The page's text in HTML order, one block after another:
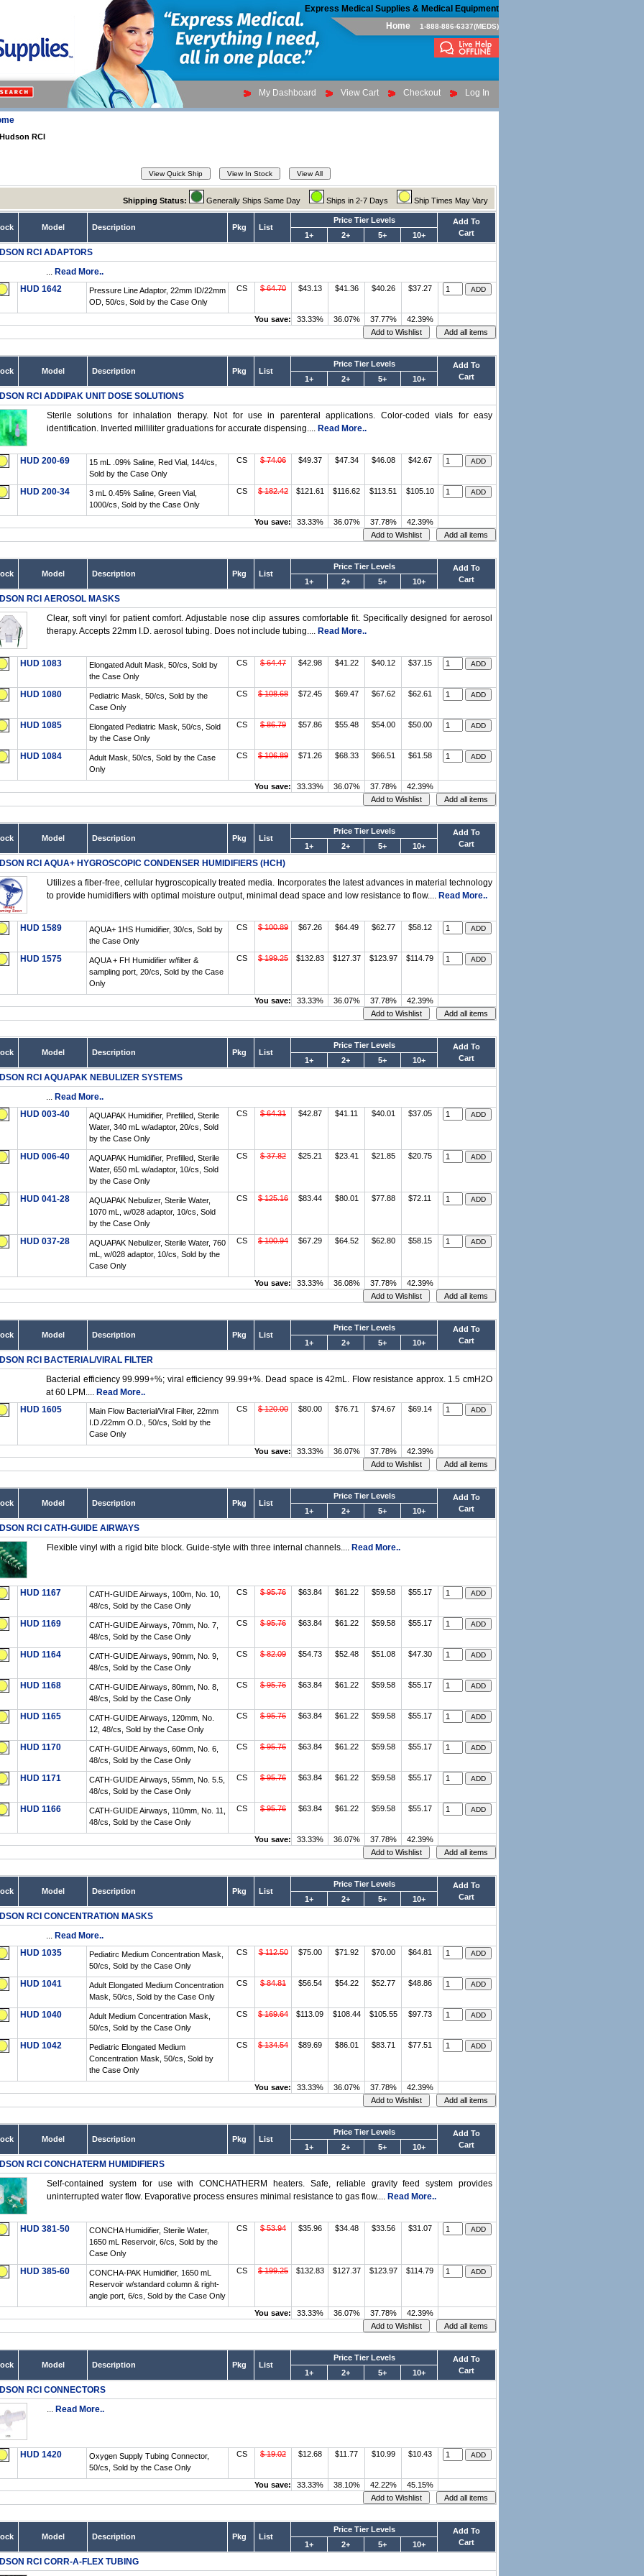
Express Medical Supplies & Medical Equipment
Home
1-888-886-6337(MEDS)
My Dashboard View Cart Checkout Log In
Hudson RCI
Shipping Status: Generally Ships Same Day Ships in 2-7 Days Ship Times May Vary
Model Description Pkg List
Price Tier Levels
Add To
Cart
1+ 2+ 5+ 10+
RCI ADAPTORS
... Read More..
HUD 1642
Pressure Line Adaptor, 22mm ID/22mm
OD, 50/cs, Sold by the Case Only
CS $ 64.70 $43.13 $41.36 $40.26 $37.27
You save: 33.33% 36.07% 37.77% 42.39%
Model Description Pkg List
Price Tier Levels
Add To
Cart
1+ 2+ 5+ 10+
RCI ADDIPAK UNIT DOSE SOLUTIONS
Sterile solutions for inhalation therapy. Not for use in parenteral applications. Color-coded vials for easy
identification. Inverted milliliter graduations for accurate dispensing.... Read More..
HUD 200-69
15 mL .09% Saline, Red Vial, 144/cs,
Sold by the Case Only
CS $ 74.06 $49.37 $47.34 $46.08 $42.67
HUD 200-34
3 mL 0.45% Saline, Green Vial,
1000/cs, Sold by the Case Only
CS $ 182.42 $121.61 $116.62 $113.51 $105.10
You save: 33.33% 36.07% 37.78% 42.39%
Model Description Pkg List
Price Tier Levels
Add To
Cart
1+ 2+ 5+ 10+
RCI AEROSOL MASKS
Clear, soft vinyl for patient comfort. Adjustable nose clip assures comfortable fit. Specifically designed for aerosol
therapy. Accepts 22mm I.D. aerosol tubing. Does not include tubing.... Read More..
HUD 1083
Elongated Adult Mask, 50/cs, Sold by
the Case Only
CS $ 64.47 $42.98 $41.22 $40.12 $37.15
HUD 1080
Pediatric Mask, 50/cs, Sold by the
Case Only
CS $ 108.68 $72.45 $69.47 $67.62 $62.61
HUD 1085
Elongated Pediatric Mask, 50/cs, Sold
by the Case Only
CS $ 86.79 $57.86 $55.48 $54.00 $50.00
HUD 1084
Adult Mask, 50/cs, Sold by the Case
Only
CS $ 106.89 $71.26 $68.33 $66.51 $61.58
You save: 33.33% 36.07% 37.78% 42.39%
Model Description Pkg List
Price Tier Levels
Add To
Cart
1+ 2+ 5+ 10+
RCI AQUA+ HYGROSCOPIC CONDENSER HUMIDIFIERS (HCH)
Utilizes a fiber-free, cellular hygroscopically treated media. Incorporates the latest advances in material technology
to provide humidifiers with optimal moisture output, minimal dead space and low resistance to flow.... Read More..
HUD 1589
AQUA+ 1HS Humidifier, 30/cs, Sold by
the Case Only
CS $ 100.89 $67.26 $64.49 $62.77 $58.12
HUD 1575
AQUA + FH Humidifier w/filter &
sampling port, 20/cs, Sold by the Case
Only
CS $ 199.25 $132.83 $127.37 $123.97 $114.79
You save: 33.33% 36.07% 37.78% 42.39%
Model Description Pkg List
Price Tier Levels
Add To
Cart
1+ 2+ 5+ 10+
RCI AQUAPAK NEBULIZER SYSTEMS
... Read More..
HUD 003-40
AQUAPAK Humidifier, Prefilled, Sterile
Water, 340 mL w/adaptor, 20/cs, Sold
by the Case Only
CS $ 64.31 $42.87 $41.11 $40.01 $37.05
HUD 006-40
AQUAPAK Humidifier, Prefilled, Sterile
Water, 650 mL w/adaptor, 10/cs, Sold
by the Case Only
CS $ 37.82 $25.21 $23.41 $21.85 $20.75
HUD 041-28
AQUAPAK Nebulizer, Sterile Water,
1070 mL, w/028 adaptor, 10/cs, Sold
by the Case Only
CS $ 125.16 $83.44 $80.01 $77.88 $72.11
HUD 037-28
AQUAPAK Nebulizer, Sterile Water, 760
mL, w/028 adaptor, 10/cs, Sold by the
Case Only
CS $ 100.94 $67.29 $64.52 $62.80 $58.15
You save: 33.33% 36.08% 37.78% 42.39%
Model Description Pkg List
Price Tier Levels
Add To
Cart
1+ 2+ 5+ 10+
RCI BACTERIAL/VIRAL FILTER
Bacterial efficiency 99.999+%; viral efficiency 99.99+%. Dead space is 42mL. Flow resistance approx. 1.5 cmH2O
at 60 LPM.... Read More..
HUD 1605
Main Flow Bacterial/Viral Filter, 22mm
I.D./22mm O.D., 50/cs, Sold by the
Case Only
CS $ 120.00 $80.00 $76.71 $74.67 $69.14
You save: 33.33% 36.07% 37.78% 42.39%
Model Description Pkg List
Price Tier Levels
Add To
Cart
1+ 2+ 5+ 10+
RCI CATH-GUIDE AIRWAYS
Flexible vinyl with a rigid bite block. Guide-style with three internal channels.... Read More..
HUD 1167
CATH-GUIDE Airways, 100m, No. 10,
48/cs, Sold by the Case Only
CS $ 95.76 $63.84 $61.22 $59.58 $55.17
HUD 1169
CATH-GUIDE Airways, 70mm, No. 7,
48/cs, Sold by the Case Only
CS $ 95.76 $63.84 $61.22 $59.58 $55.17
HUD 1164
CATH-GUIDE Airways, 90mm, No. 9,
48/cs, Sold by the Case Only
CS $ 82.09 $54.73 $52.48 $51.08 $47.30
HUD 1168
CATH-GUIDE Airways, 80mm, No. 8,
48/cs, Sold by the Case Only
CS $ 95.76 $63.84 $61.22 $59.58 $55.17
HUD 1165
CATH-GUIDE Airways, 120mm, No.
12, 48/cs, Sold by the Case Only
CS $ 95.76 $63.84 $61.22 $59.58 $55.17
HUD 1170
CATH-GUIDE Airways, 60mm, No. 6,
48/cs, Sold by the Case Only
CS $ 95.76 $63.84 $61.22 $59.58 $55.17
HUD 1171
CATH-GUIDE Airways, 55mm, No. 5.5,
48/cs, Sold by the Case Only
CS $ 95.76 $63.84 $61.22 $59.58 $55.17
HUD 1166
CATH-GUIDE Airways, 110mm, No. 11,
48/cs, Sold by the Case Only
CS $ 95.76 $63.84 $61.22 $59.58 $55.17
You save: 33.33% 36.07% 37.78% 42.39%
Model Description Pkg List
Price Tier Levels
Add To
Cart
1+ 2+ 5+ 10+
RCI CONCENTRATION MASKS
... Read More..
HUD 1035
Pediatirc Medium Concentration Mask,
50/cs, Sold by the Case Only
CS $ 112.50 $75.00 $71.92 $70.00 $64.81
HUD 1041
Adult Elongated Medium Concentration
Mask, 50/cs, Sold by the Case Only
CS $ 84.81 $56.54 $54.22 $52.77 $48.86
HUD 1040
Adult Medium Concentration Mask,
50/cs, Sold by the Case Only
CS $ 169.64 $113.09 $108.44 $105.55 $97.73
HUD 1042
Pediatric Elongated Medium
Concentration Mask, 50/cs, Sold by
the Case Only
CS $ 134.54 $89.69 $86.01 $83.71 $77.51
You save: 33.33% 36.07% 37.78% 42.39%
Model Description Pkg List
Price Tier Levels
Add To
Cart
1+ 2+ 5+ 10+
RCI CONCHATERM HUMIDIFIERS
Self-contained system for use with CONCHATHERM heaters. Safe, reliable gravity feed system provides
uninterrupted water flow. Evaporative process ensures minimal resistance to gas flow.... Read More..
HUD 381-50
CONCHA Humidifier, Sterile Water,
1650 mL Reservoir, 6/cs, Sold by the
Case Only
CS $ 53.94 $35.96 $34.48 $33.56 $31.07
HUD 385-60
CONCHA-PAK Humidifier, 1650 mL
Reservoir w/standard column & right-
angle port, 6/cs, Sold by the Case Only
CS $ 199.25 $132.83 $127.37 $123.97 $114.79
You save: 33.33% 36.07% 37.78% 42.39%
Model Description Pkg List
Price Tier Levels
Add To
Cart
1+ 2+ 5+ 10+
RCI CONNECTORS
... Read More..
HUD 1420
Oxygen Supply Tubing Connector,
50/cs, Sold by the Case Only
CS $ 19.02 $12.68 $11.77 $10.99 $10.43
You save: 33.33% 38.10% 42.22% 45.15%
Model Description Pkg List
Price Tier Levels
Add To
Cart
1+ 2+ 5+ 10+
RCI CORR-A-FLEX TUBING